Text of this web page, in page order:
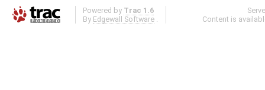
Powered by Trac 1.6
By Edgewall Software .
Content is